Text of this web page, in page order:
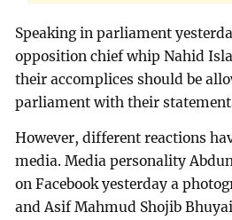
Speaking in parliament
opposition chief whip Nahid
their accomplices should be
parliament with their
However, different reactions
media. Media personality
on Facebook yesterday a
and Asif Mahmud Shojib